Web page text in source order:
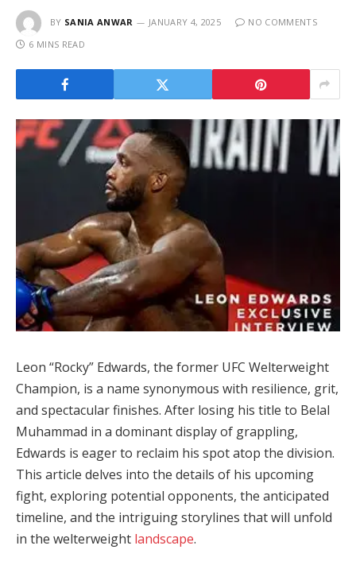
BY SANIA ANWAR JANUARY 4, 2025
NO COMMENTS
6 MINS READ
Leon “Rocky” Edwards, the former UFC Welterweight
Champion, is a name synonymous with resilience, grit,
and spectacular finishes. After losing his title to Belal
Muhammad in a dominant display of grappling,
Edwards is eager to reclaim his spot atop the division.
This article delves into the details of his upcoming
fight, exploring potential opponents, the anticipated
timeline, and the intriguing storylines that will unfold
in the welterweight landscape.